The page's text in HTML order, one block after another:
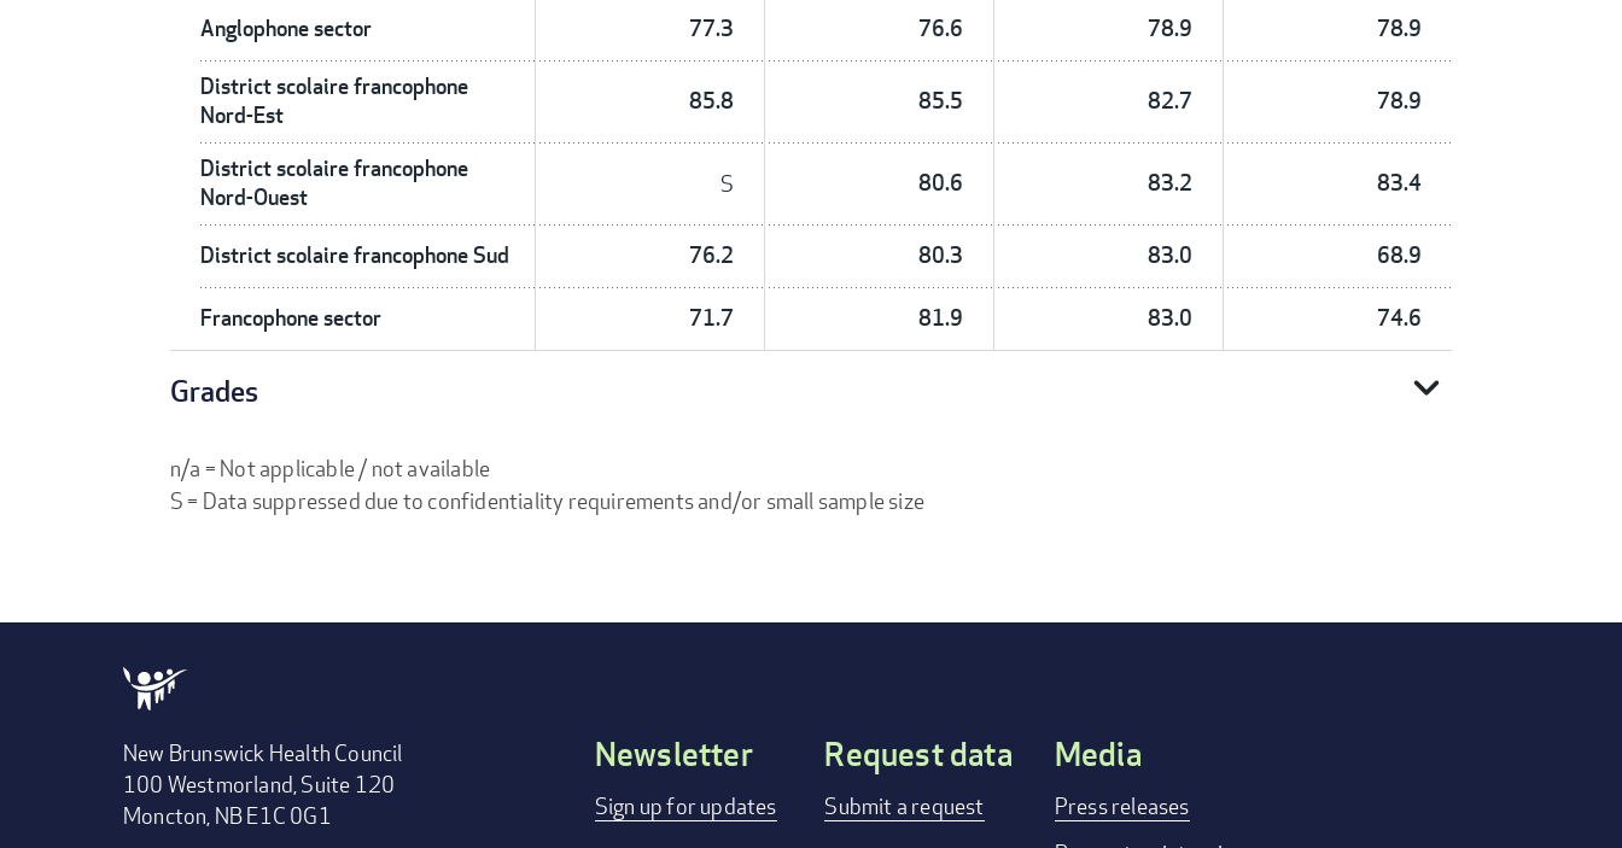
Anglophone sector 77.3 76.6 78.9 78.9
District scolaire francophone
Nord-Est
85.8 85.5 82.7 78.9
District scolaire francophone
Nord-Ouest
S 80.6 83.2 83.4
District scolaire francophone Sud 76.2 80.3 83.0 68.9
Francophone sector 71.7 81.9 83.0 74.6
Grades expand_more
n/a = Not applicable / not available
S = Data suppressed due to confidentiality requirements and/or small sample size
New Brunswick Health Council
100 Westmorland, Suite 120
Moncton, NB E1C 0G1
Footer
Newsletter
Sign up for updates
Request data
Submit a request
Media
Press releases